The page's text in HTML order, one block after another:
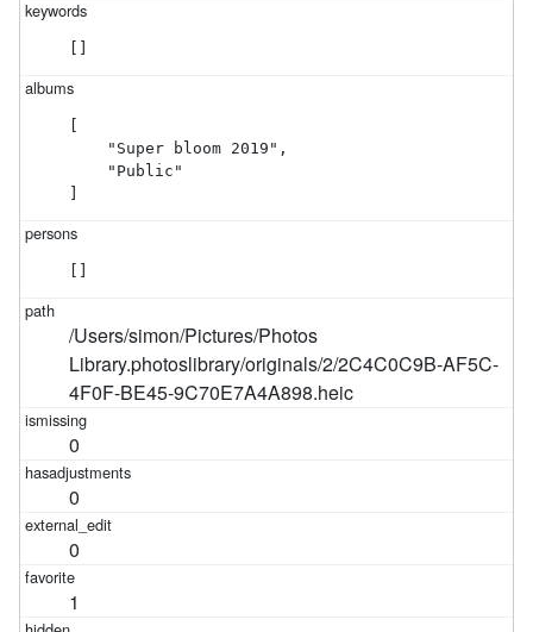
    "Super bloom 2019",
    "Public"
/Users/simon/Pictures/Photos
Library.photoslibrary/originals/2/2C4C0C9B-AF5C-
4F0F-BE45-9C70E7A4A898.heic
0
0
0
1